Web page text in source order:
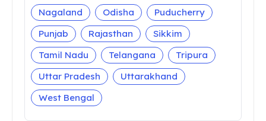
Nagaland
Odisha
Puducherry
Punjab
Rajasthan
Sikkim
Tamil Nadu
Telangana
Tripura
Uttar Pradesh
Uttarakhand
West Bengal